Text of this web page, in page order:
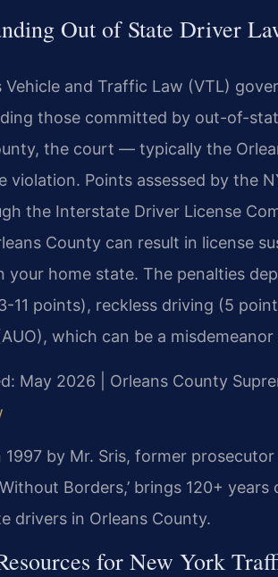
Out of State Driver
Vehicle and Traffic Law (VTL)
those committed by out-of-
the court — typically the
violation. Points assessed by the
the Interstate Driver License
County can result in license
your home state. The penalties
11 points), reckless driving (5
which can be a
May 2026 | Orleans County
1997 by Mr. Sris, former
Borders,’ brings 120+
drivers in Orleans County.
for New York